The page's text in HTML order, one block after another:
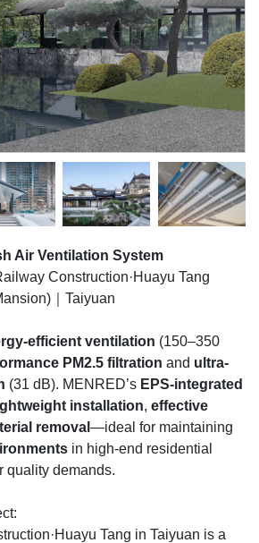
Air Ventilation System
Construction·Huayu Tang
｜Taiyuan
efficient ventilation (150–350
PM2.5 filtration and ultra-
(31 dB). MENRED’s EPS-integrated
installation, effective
removal —ideal for maintaining
in high-end residential
quality demands.
Tang in Taiyuan is a